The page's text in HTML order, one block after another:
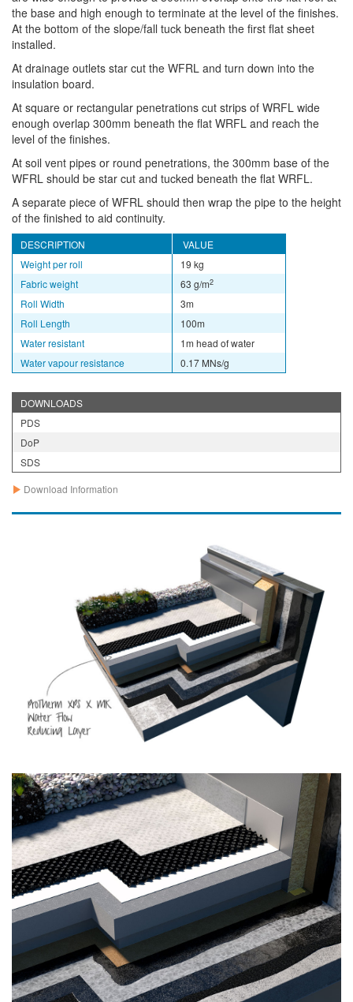
the base and high enough to terminate at the level of the finishes.
At the bottom of the slope/fall tuck beneath the first flat sheet
installed.
At drainage outlets star cut the WFRL and turn down into the
insulation board.
At square or rectangular penetrations cut strips of WRFL wide
enough overlap 300mm beneath the flat WRFL and reach the
level of the finishes.
At soil vent pipes or round penetrations, the 300mm base of the
WFRL should be star cut and tucked beneath the flat WRFL.
A separate piece of WFRL should then wrap the pipe to the height
of the finished to aid continuity.
DESCRIPTION
VALUE
Weight per roll
19 kg
Fabric weight
63 g/m2
Roll Width
3m
Roll Length
100m
Water resistant
1m head of water
Water vapour resistance
0.17 MNs/g
DOWNLOADS
PDS
DoP
SDS
Download Information